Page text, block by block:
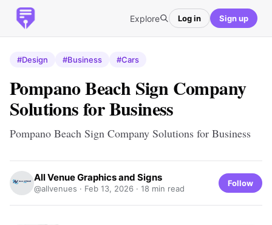
Explore Log in Sign up
#Design #Business #Cars
Pompano Beach Sign Company
Solutions for Business
Pompano Beach Sign Company Solutions for Business
All Venue Graphics and Signs
@allvenues · Feb 13, 2026 · 18 min read
Follow